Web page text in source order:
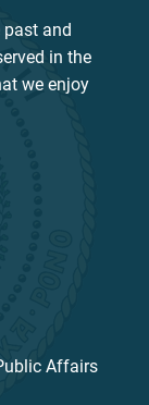
past and
in the
we enjoy
Affairs